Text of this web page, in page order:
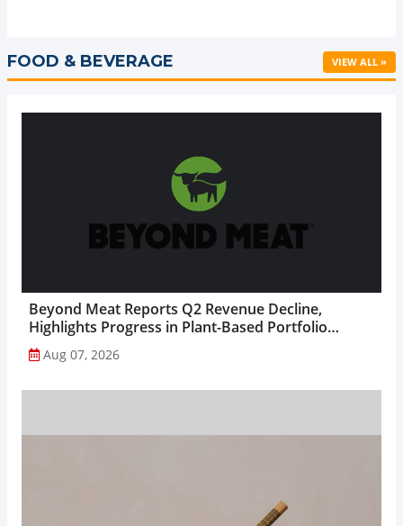
FOOD & BEVERAGE VIEW ALL »
Beyond Meat Reports Q2 Revenue Decline,
Highlights Progress in Plant-Based Portfolio
Transformation...
Aug 07, 2026